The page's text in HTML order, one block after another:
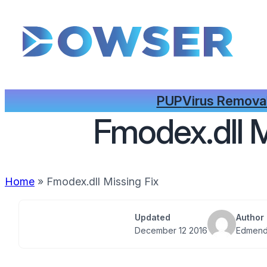
PUPVirus
Fmodex.dll
Home » Fmodex.dll Missing Fix
Updated
December 12 2016
Author